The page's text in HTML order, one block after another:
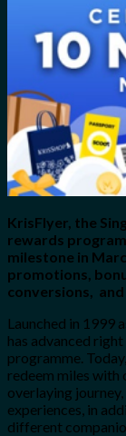
for:
Cart
No products
KrisFlyer, the
rewards
milestone in
promotions,
conversions, and
Launched in 1999
has advanced
programme.
redeem miles with
overlaying
experiences, in
different